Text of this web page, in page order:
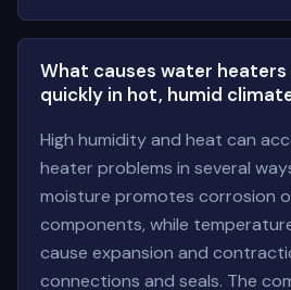
What causes water
quickly in hot, humid
High humidity and heat can
heater problems in several
moisture promotes corrosion
components, while
cause expansion and
connections and seals. The